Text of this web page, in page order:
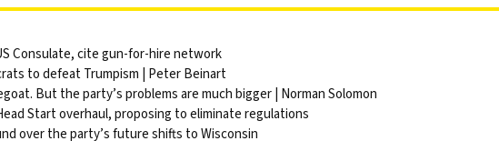
Consulate, cite gun-for-hire network
to defeat Trumpism | Peter Beinart
But the party’s problems are much bigger | Norman Solomon
Start overhaul, proposing to eliminate regulations
over the party’s future shifts to Wisconsin